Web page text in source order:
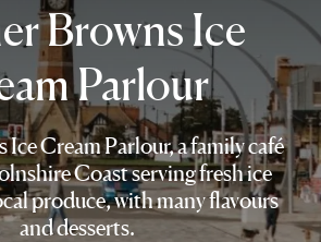
Browns Ice
Parlour
Ice Cream Parlour, a family café
Coast serving fresh ice
produce, with many flavours
and desserts.